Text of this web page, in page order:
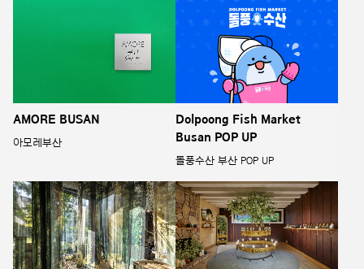
AMORE BUSAN
아모레부산
Dolpoong Fish Market
Busan POP UP
돌풍수산 부산 POP UP